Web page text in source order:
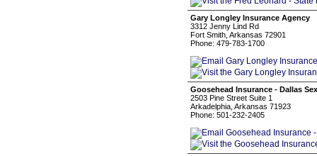
Gary Longley Insurance Agency
3312 Jenny Lind Rd
Fort Smith, Arkansas 72901
Phone: 479-783-1700
Goosehead Insurance - Dallas
2503 Pine Street Suite 1
Arkadelphia, Arkansas 71923
Phone: 501-232-2405